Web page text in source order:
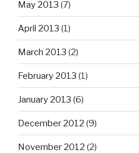
May 2013 (7)
April 2013 (1)
March 2013 (2)
February 2013 (1)
January 2013 (6)
December 2012 (9)
November 2012 (2)